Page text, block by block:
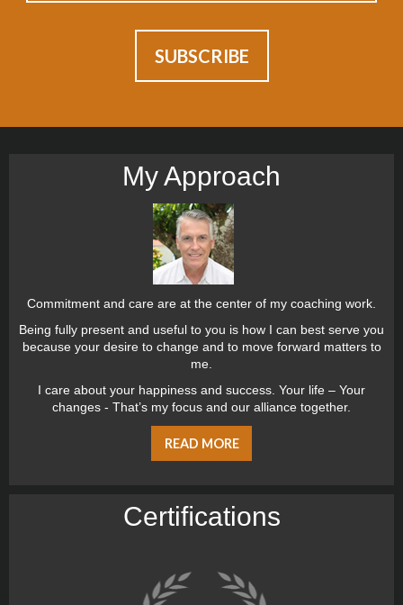
My Approach
Commitment and care are at the center of my coaching work.
Being fully present and useful to you is how I can best serve you
because your desire to change and to move forward matters to
me.
I care about your happiness and success. Your life – Your
changes - That’s my focus and our alliance together.
READ MORE
Certiﬁcations